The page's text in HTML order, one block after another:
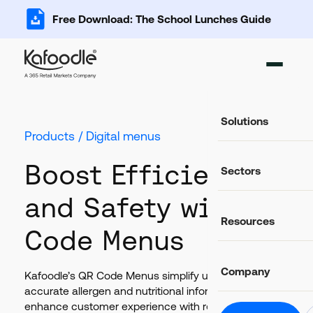
Free Download: The School Lunches Guide
Solutions
Add, import and
Auto-calculate
Track and
Food Labels
Sectors
Catering and
Casual Dining
Education
Schools, colleges
Resources
Latest news and articles
Glossary
Helpful definitions
Company
Products / Digital menus
Boost Efficiency
and Safety with QR
Code Menus
Kafoodle’s QR Code Menus simplify updates, ensure
accurate allergen and nutritional information, and
enhance customer experience with real-time,